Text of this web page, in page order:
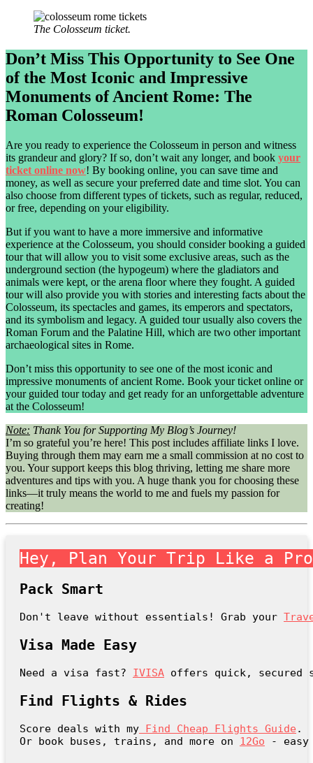
The Colosseum ticket.
Don’t Miss This Opportunity to See One
of the Most Iconic and Impressive
Monuments of Ancient Rome: The
Roman Colosseum!
Are you ready to experience the Colosseum in person and witness
its grandeur and glory? If so, don’t wait any longer, and book your
ticket online now! By booking online, you can save time and
money, as well as secure your preferred date and time slot. You can
also choose from different types of tickets, such as regular, reduced,
or free, depending on your eligibility.
But if you want to have a more immersive and informative
experience at the Colosseum, you should consider booking a guided
tour that will allow you to visit some exclusive areas, such as the
underground section (the hypogeum) where the gladiators and
animals were kept, or the arena floor where they fought. A guided
tour will also provide you with stories and interesting facts about the
Colosseum, its spectacles and games, its emperors and spectators,
and its symbolism and legacy. A guided tour usually also covers the
Roman Forum and the Palatine Hill, which are two other important
archaeological sites in Rome.
Don’t miss this opportunity to see one of the most iconic and
impressive monuments of ancient Rome. Book your ticket online or
your guided tour today and get ready for an unforgettable adventure
at the Colosseum!
Note: Thank You for Supporting My Blog’s Journey!
I’m so grateful you’re here! This post includes affiliate links I love.
Buying through them may earn me a small commission at no cost to
you. Your support keeps this blog thriving, letting me share more
adventures and tips with you. A huge thank you for choosing these
links—it truly means the world to me and fuels my passion for
creating!
Hey, Plan Your Trip Like a
Pack Smart
Don't leave without essentials! Grab your
Visa Made Easy
Need a visa fast? IVISA offers quick, secured
Find Flights & Rides
Score deals with my Find Cheap Flights Guide .
Or book buses, trains, and more on 12Go -